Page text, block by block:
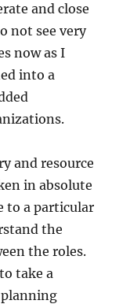
and close
not see very
now as I
into a
and resource
in absolute
to a particular
the
the roles.
take a